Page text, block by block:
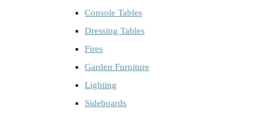
Console Tables
Dressing Tables
Fires
Garden Furniture
Lighting
Sideboards